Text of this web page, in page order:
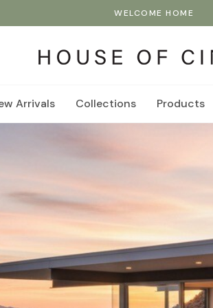
WELCOME HOME
Arrivals Collections Products